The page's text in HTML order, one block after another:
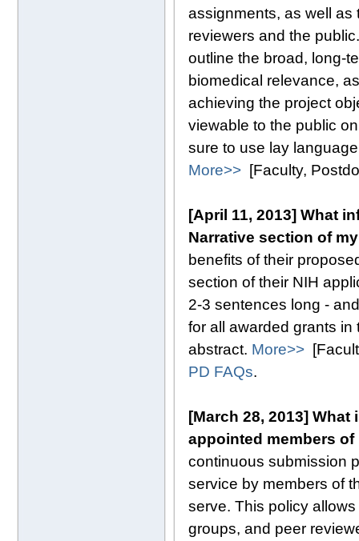
assignments, as well as
reviewers and the
outline the broad, long-
biomedical relevance,
achieving the project
viewable to the public
sure to use lay
More>> [Faculty,
[April 11, 2013] What
Narrative section of
benefits of their
section of their NIH
2-3 sentences long -
for all awarded grants
abstract. More>>
PD FAQs.
[March 28, 2013] What
appointed members
continuous submission
service by members of
serve. This policy
groups, and peer